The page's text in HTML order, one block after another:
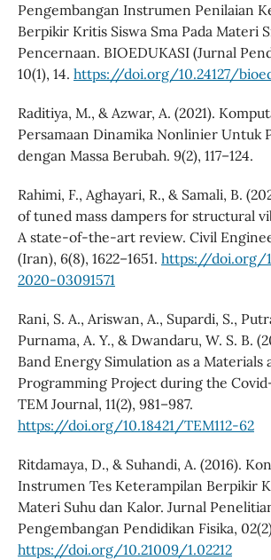
Pengembangan Instrumen Penilaian
Berpikir Kritis Siswa Sma Pada Materi
Pencernaan. BIOEDUKASI (Jurnal
10(1), 14. https://doi.org/10.24127/
Raditiya, M., & Azwar, A. (2021).
Persamaan Dinamika Nonlinier Untuk
dengan Massa Berubah. 9(2), 117–124.
Rahimi, F., Aghayari, R., & Samali, B.
of tuned mass dampers for structural
A state-of-the-art review. Civil
(Iran), 6(8), 1622–1651. https://doi.org/
2020-03091571
Rani, S. A., Ariswan, A., Supardi, S.,
Purnama, A. Y., & Dwandaru, W. S. B.
Band Energy Simulation as a Materials
Programming Project during the
TEM Journal, 11(2), 981–987.
https://doi.org/10.18421/TEM112-62
Ritdamaya, D., & Suhandi, A. (2016).
Instrumen Tes Keterampilan Berpikir
Materi Suhu dan Kalor. Jurnal
Pengembangan Pendidikan Fisika,
https://doi.org/10.21009/1.02212